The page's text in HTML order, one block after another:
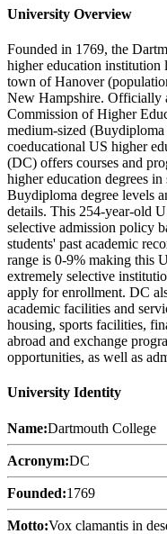
University Overview
Founded in 1769, the
higher education institution
town of Hanover
New Hampshire. Officially
Commission of Higher
medium-sized
coeducational US higher
(DC) offers courses and
higher education degrees in
Buydiploma degree levels
details. This 254-year-old
selective admission policy
students' past academic
range is 0-9% making this
extremely selective
apply for enrollment. DC
academic facilities and
housing, sports facilities,
abroad and exchange
opportunities, as well as
University Identity
Name:Dartmouth College
Acronym:DC
Founded:1769
Motto:Vox clamantis in